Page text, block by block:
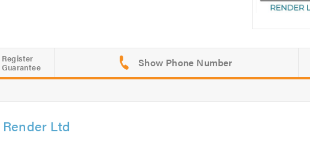
Register
Guarantee
Render Ltd